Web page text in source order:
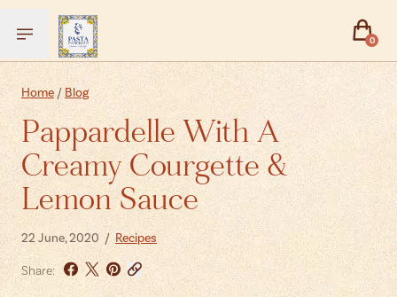
Back
Experiences
Pasta Academy
Private Events - Book Your Own
Private Events - Enquiries
Christmas 2026
Events FAQs
Back
Gifts
Gift Vouchers
Gift Boxes
Pasta Making Kits
Truffle Emporium
0
Home/Blog
Pappardelle With A
Creamy Courgette &
Lemon Sauce
22 June, 2020 / Recipes
Share: